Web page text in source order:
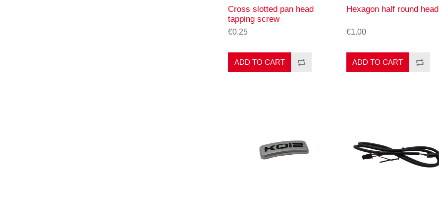
Cross slotted pan head
tapping screw
€0.25
ADD TO CART
Hexagon half round head
€1.00
ADD TO CART